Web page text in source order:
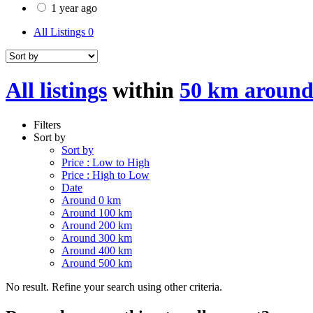
1 year ago
All Listings 0
All listings within 50 km
Filters
Sort by
Sort by
Price : Low to High
Price : High to Low
Date
Around 0 km
Around 100 km
Around 200 km
Around 300 km
Around 400 km
Around 500 km
No result. Refine your search using other criteria.